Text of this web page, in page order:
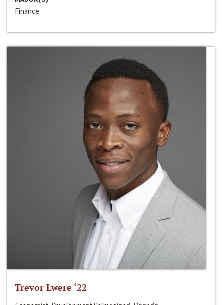
Finance
Trevor Lwere ‘22